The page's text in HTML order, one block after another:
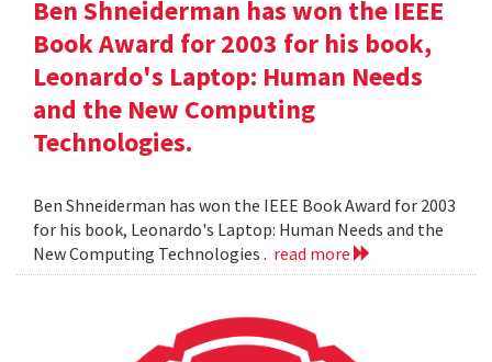
Ben Shneiderman has won the IEEE
Book Award for 2003 for his book,
Leonardo's Laptop: Human Needs
and the New Computing
Technologies.
Ben Shneiderman has won the IEEE Book Award for 2003
for his book, Leonardo's Laptop: Human Needs and the
New Computing Technologies . read more